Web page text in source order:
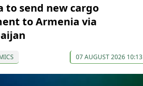
to send new cargo
to Armenia via
07 AUGUST 2026 10:13